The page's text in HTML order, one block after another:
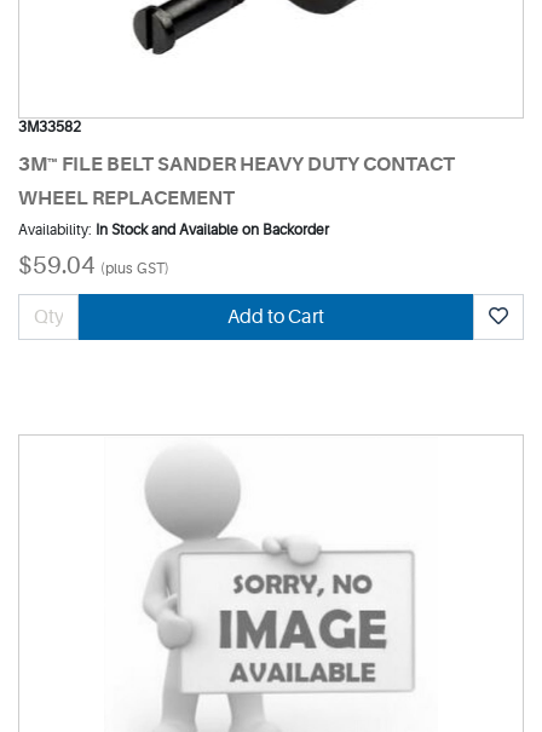
3M33582
3M™ FILE BELT SANDER HEAVY DUTY CONTACT
WHEEL REPLACEMENT
Availability: In Stock and Available on Backorder
$59.04 (plus GST)
Add to Cart